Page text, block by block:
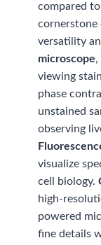
compared
cornerstone
versatility
microscope,
viewing
phase
unstained
observing
visualize
cell biology.
high-
powered
fine details